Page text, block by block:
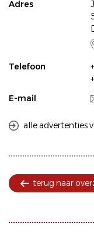
Adres
Telefoon
E-mail
alle advertenties
terug naar